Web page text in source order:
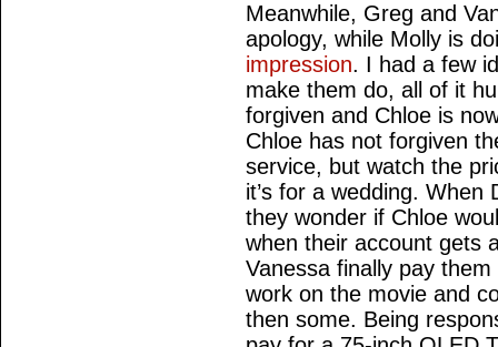
Meanwhile, Greg and
apology, while Molly is
impression. I had a few
make them do, all of it
forgiven and Chloe is
Chloe has not forgiven
service, but watch the
it’s for a wedding. When
they wonder if Chloe
when their account gets
Vanessa finally pay
work on the movie and
then some. Being